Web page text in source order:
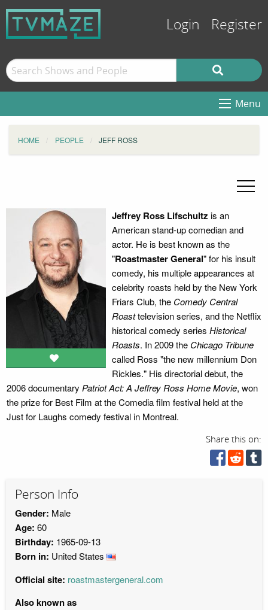
Login Register
Menu
HOME PEOPLE JEFF ROSS
Jeffrey Ross Lifschultz is an
American stand-up comedian and
actor. He is best known as the
"Roastmaster General" for his insult
comedy, his multiple appearances at
celebrity roasts held by the New York
Friars Club, the Comedy Central
Roasttelevision series, and the Netflix
historical comedy series Historical
Roasts. In 2009 the Chicago Tribune
called Ross "the new millennium Don
Rickles." His directorial debut, the
2006 documentary Patriot Act: A Jeffrey Ross Home Movie, won
the prize for Best Film at the Comedia film festival held at the
Just for Laughs comedy festival in Montreal.
Share this on:
Person Info
Gender: Male
Age: 60
Birthday: 1965-09-13
Born in: United States
Official site: roastmastergeneral.com
Also known as